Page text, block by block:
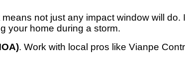
not just any impact window will do.
your home during a storm.
. Work with local pros like Vianpe